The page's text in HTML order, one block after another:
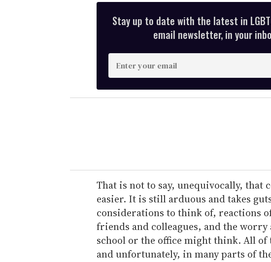
Stay up to date with the latest in
email newsletter, in your
n
t
e
r
e
m
a
i
l
That is not to say, unequivocally, that
easier. It is still arduous and takes
considerations to think of, reactions
friends and colleagues, and the worry
school or the office might think. All of
and unfortunately, in many parts of